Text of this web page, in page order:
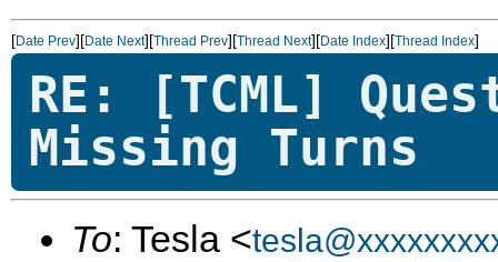
[Date Prev][Date Next][Thread Prev][Thread Next][Date Index][Thread Index]
RE: [TCML]
Missing Turns
To: Tesla <